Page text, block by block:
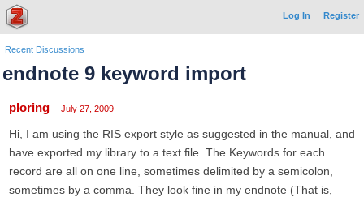
Log In Register
Recent Discussions
endnote 9 keyword import
ploring July 27, 2009
Hi, I am using the RIS export style as suggested in the manual, and
have exported my library to a text file. The Keywords for each
record are all on one line, sometimes delimited by a semicolon,
sometimes by a comma. They look fine in my endnote (That is,